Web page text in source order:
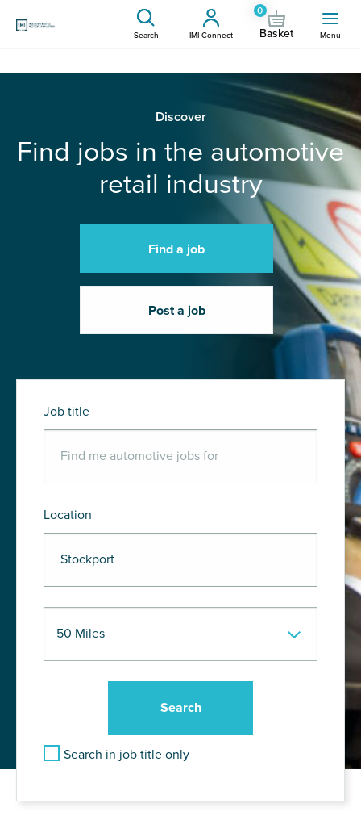
Search IMI Connect
0
Basket Menu
Discover
Find jobs in the automotive
retail industry
Find a job
Post a job
Job title
Location
Search in job title only